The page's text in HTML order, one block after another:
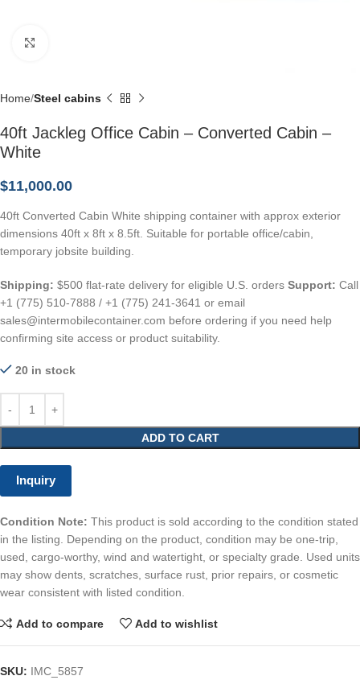
Home Steel cabins
40ft Jackleg Office Cabin – Converted Cabin –
White
$11,000.00
40ft Converted Cabin White shipping container with approx exterior
dimensions 40ft x 8ft x 8.5ft. Suitable for portable office/cabin,
temporary jobsite building.
Shipping: $500 flat-rate delivery for eligible U.S. orders Support: Call
+1 (775) 510-7888 / +1 (775) 241-3641 or email
sales@intermobilecontainer.com before ordering if you need help
confirming site access or product suitability.
20 in stock
ADD TO CART
Inquiry
Condition Note: This product is sold according to the condition stated
in the listing. Depending on the product, condition may be one-trip,
used, cargo-worthy, wind and watertight, or specialty grade. Used units
may show dents, scratches, surface rust, prior repairs, or cosmetic
wear consistent with listed condition.
Add to compare Add to wishlist
SKU: IMC_5857